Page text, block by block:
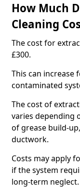
How Much
Cleaning
The cost for
£300.
This can increase
contaminated
The cost of
varies depending
of grease build-
ductwork.
Costs may apply
if the system
long-term neglect.